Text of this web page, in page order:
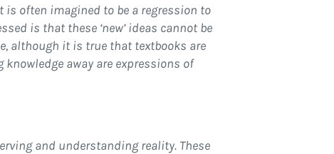
often imagined to be a regression to
is that these ‘new’ ideas cannot be
although it is true that textbooks are
away are expressions of
and understanding reality. These